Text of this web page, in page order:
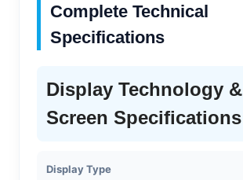
Complete Technical
Specifications
Display Technology &
Screen Specifications
Display Type